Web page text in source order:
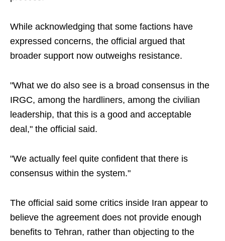
While acknowledging that some factions have
expressed concerns, the official argued that
broader support now outweighs resistance.
"What we do also see is a broad consensus in the
IRGC, among the hardliners, among the civilian
leadership, that this is a good and acceptable
deal," the official said.
"We actually feel quite confident that there is
consensus within the system."
The official said some critics inside Iran appear to
believe the agreement does not provide enough
benefits to Tehran, rather than objecting to the